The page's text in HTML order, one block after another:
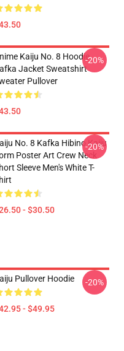
Kaiju No. 8 Hoodie
Jacket Sweatshirt
Pullover
-20%
No. 8 Kafka Hibino Kaiju
Poster Art Crew Neck
Sleeve Men's White T-
- $30.50
-20%
Pullover Hoodie
- $49.95
-20%